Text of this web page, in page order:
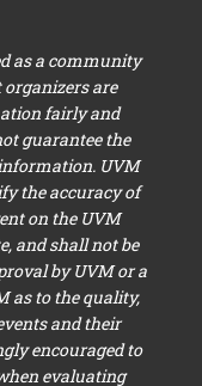
as a community
are
fairly and
guarantee the
UVM
the accuracy of
on the UVM
and shall not be
by UVM or a
as to the quality,
and their
encouraged to
evaluating